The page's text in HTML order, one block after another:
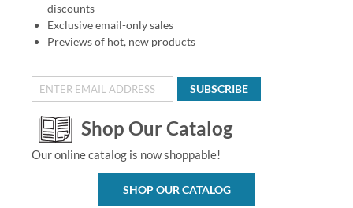
discounts
Exclusive email-only sales
Previews of hot, new products
SUBSCRIBE
Shop Our Catalog
Our online catalog is now shoppable!
SHOP OUR CATALOG